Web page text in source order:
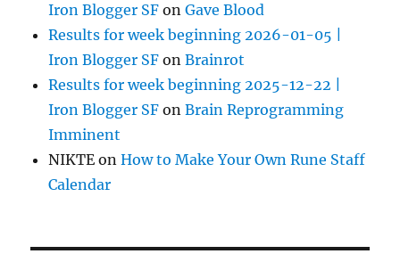
Iron Blogger SF onGave Blood
Results for week beginning 2026-01-05 |
Iron Blogger SF onBrainrot
Results for week beginning 2025-12-22 |
Iron Blogger SF onBrain Reprogramming
Imminent
NIKTE onHow to Make Your Own Rune Staff
Calendar